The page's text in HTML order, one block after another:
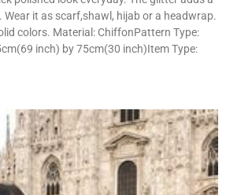
Wear it as scarf,shawl, hijab or a headwrap.
colors. Material: ChiffonPattern Type:
inch) by 75cm(30 inch)Item Type: